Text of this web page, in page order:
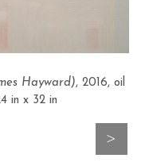
Hayward), 2016, oil
in x 32 in
<